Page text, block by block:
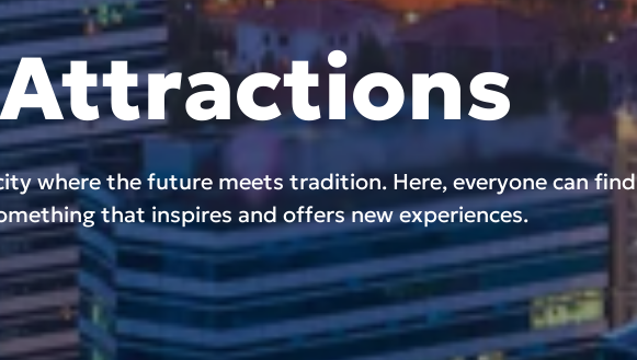
where the future meets tradition. Here, everyone can find
that inspires and offers new experiences.